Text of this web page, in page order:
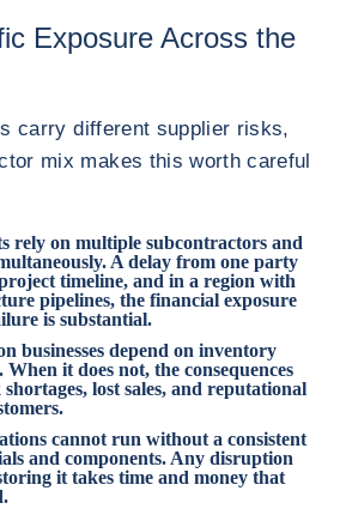
Exposure Across the
carry different supplier risks,
mix makes this worth careful
rely on multiple subcontractors and
A delay from one party
timeline, and in a region with
pipelines, the financial exposure
is substantial.
businesses depend on inventory
it does not, the consequences
lost sales, and reputational
cannot run without a consistent
and components. Any disruption
it takes time and money that